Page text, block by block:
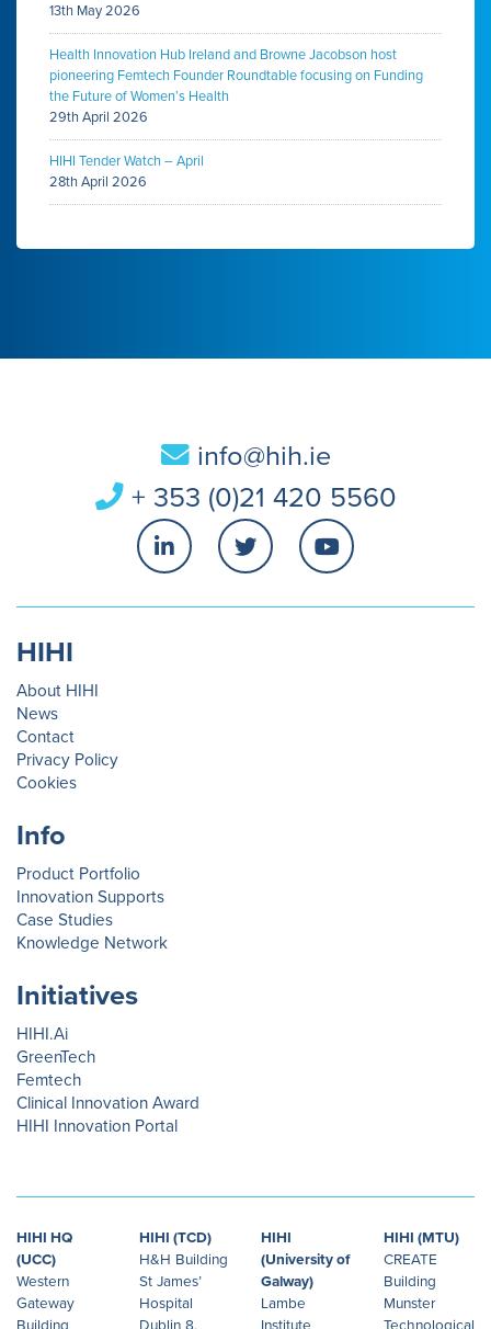
13th May 2026
Health Innovation Hub Ireland and Browne Jacobson host
pioneering Femtech Founder Roundtable focusing on Funding
the Future of Women’s Health
29th April 2026
HIHI Tender Watch – April
28th April 2026
info@hih.ie
+ 353 (0)21 420 5560
HIHI
About HIHI
News
Contact
Privacy Policy
Cookies
Info
Product Portfolio
Innovation Supports
Case Studies
Knowledge Network
Initiatives
HIHI.Ai
GreenTech
Femtech
Clinical Innovation Award
HIHI Innovation Portal
HIHI HQ
(UCC)
Western
Gateway
Building
HIHI (TCD)
H&H Building
St James’
Hospital
Dublin 8,
HIHI
(University of
Galway)
Lambe
Institute
HIHI (MTU)
CREATE
Building
Munster
Technological